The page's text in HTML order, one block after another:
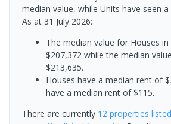
median value, while Units have seen a
As at 31 July 2026:
The median value for Houses in
$207,372 while the median
$213,635.
Houses have a median rent of
have a median rent of $115.
There are currently 12 properties